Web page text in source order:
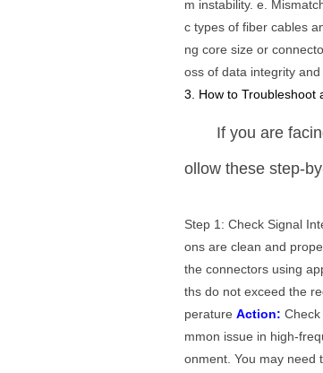
m instability. e.
c types of fiber cables
ng core size or
oss of data integrity
3. How to Troubleshoot
If you are
ollow these step-
Step 1: Check Signal
ons are clean and
the connectors using
ths do not exceed the
peratureAction:
mmon issue in high-
onment. You may need